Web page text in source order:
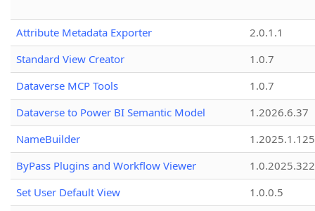
Attribute Metadata Exporter
2.0.1.1
Standard View Creator
1.0.7
Dataverse MCP Tools
1.0.7
Dataverse to Power BI Semantic Model
1.2026.6.37
NameBuilder
1.2025.1.125
ByPass Plugins and Workflow Viewer
Set User Default View
1.0.0.5